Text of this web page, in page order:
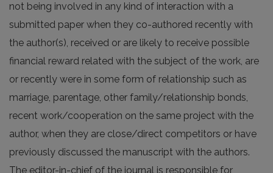
not being involved in any kind of interaction with a
submitted paper when they co-authored recently with
the author(s), received or are likely to receive possible
financial reward related with the subject of the work, are
or recently were in some form of relationship such as
marriage, parentage, other family/relationship bonds,
recent work/cooperation on the same project with the
author, when they are close/direct competitors or have
previously discussed the manuscript with the authors.
The editor-in-chief of the journal is responsible for